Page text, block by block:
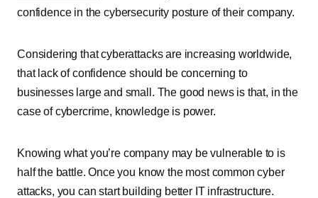
confidence in the cybersecurity posture of their company.
Considering that cyberattacks are increasing worldwide,
that lack of confidence should be concerning to
businesses large and small. The good news is that, in the
case of cybercrime, knowledge is power.
Knowing what you’re company may be vulnerable to is
half the battle. Once you know the most common cyber
attacks, you can start building better IT infrastructure.